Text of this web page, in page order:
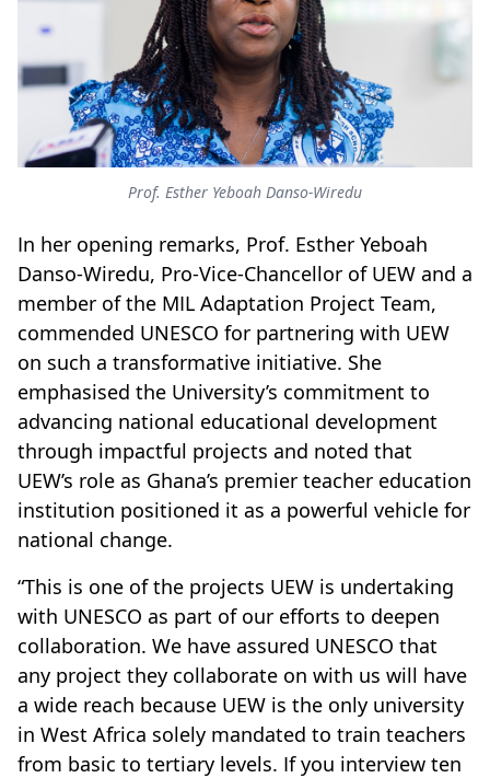
Prof. Esther Yeboah Danso-Wiredu
In her opening remarks, Prof. Esther Yeboah
Danso-Wiredu, Pro-Vice-Chancellor of UEW and a
member of the MIL Adaptation Project Team,
commended UNESCO for partnering with UEW
on such a transformative initiative. She
emphasised the University’s commitment to
advancing national educational development
through impactful projects and noted that
UEW’s role as Ghana’s premier teacher education
institution positioned it as a powerful vehicle for
national change.
“This is one of the projects UEW is undertaking
with UNESCO as part of our efforts to deepen
collaboration. We have assured UNESCO that
any project they collaborate on with us will have
a wide reach because UEW is the only university
in West Africa solely mandated to train teachers
from basic to tertiary levels. If you interview ten